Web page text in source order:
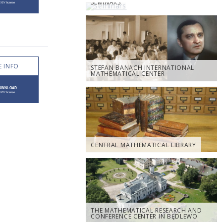
INFO
SEMINARS
STEFAN BANACH INTERNATIONAL
MATHEMATICAL CENTER
CENTRAL MATHEMATICAL LIBRARY
THE MATHEMATICAL RESEARCH AND
CONFERENCE CENTER IN BĘDLEWO